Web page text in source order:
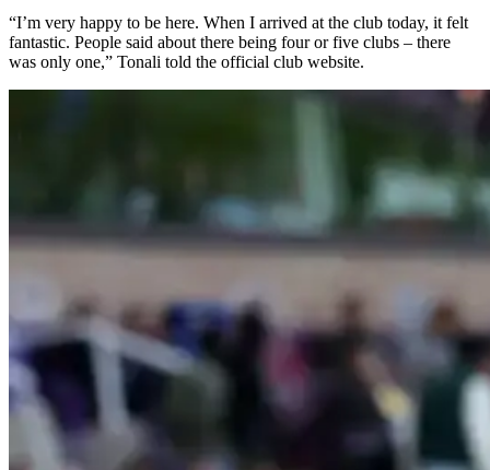
“I’m very happy to be here. When I arrived at the club today, it felt
fantastic. People said about there being four or five clubs – there
was only one,” Tonali told the official club website.